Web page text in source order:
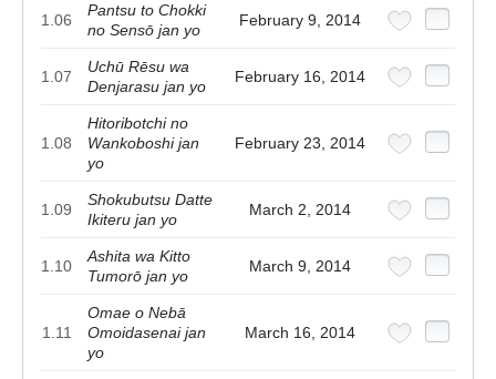
1.06
Pantsu to Chokki
no Sensō jan yo
February 9, 2014
1.07
Uchū Rēsu wa
Denjarasu jan yo
February 16, 2014
1.08
Hitoribotchi no
Wankoboshi jan
yo
February 23, 2014
1.09
Shokubutsu Datte
Ikiteru jan yo
March 2, 2014
1.10
Ashita wa Kitto
Tumorō jan yo
March 9, 2014
1.11
Omae o Nebā
Omoidasenai jan
yo
March 16, 2014